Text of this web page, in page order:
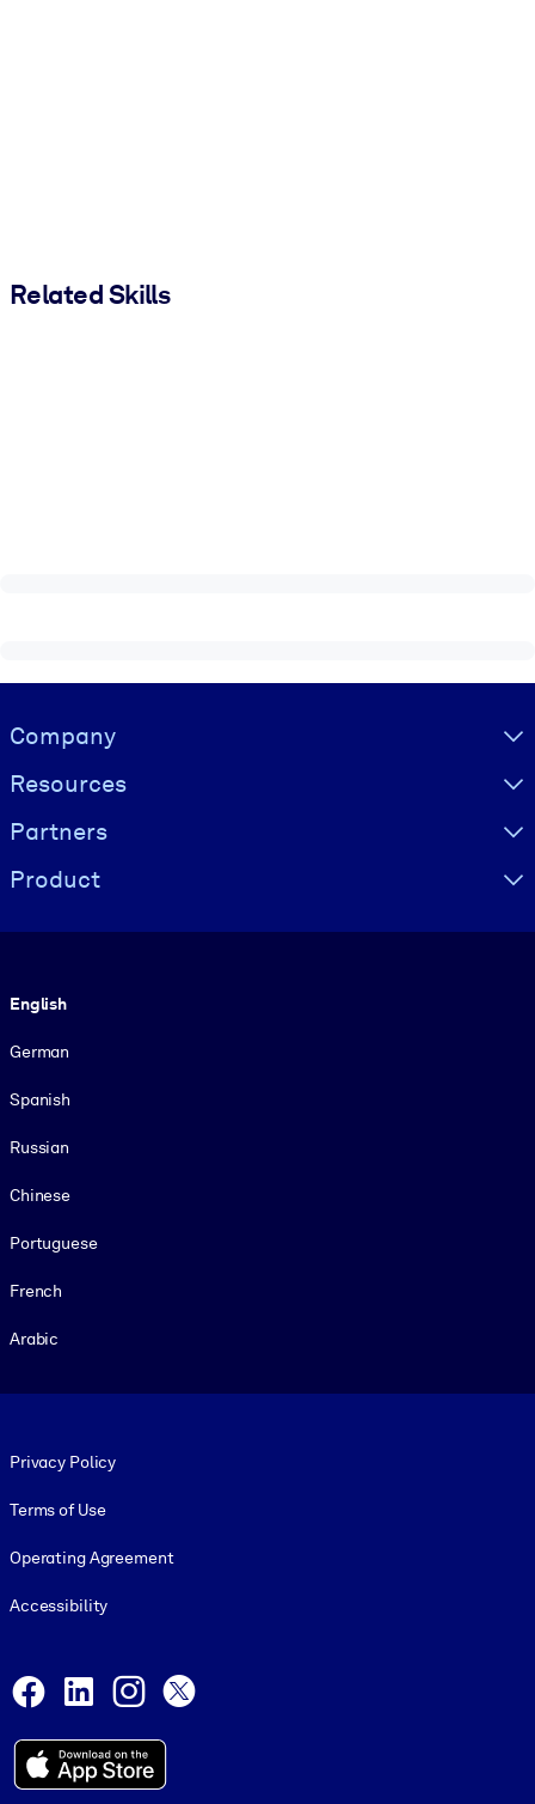
Related Skills
Visually hidden Text
Company
Resources
Partners
Product
English
German
Spanish
Russian
Chinese
Portuguese
French
Arabic
Privacy Policy
Terms of Use
Operating Agreement
Accessibility
Facebook
LinkedInInstagram